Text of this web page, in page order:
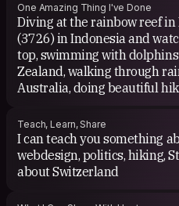
One Amazing Thing I've Done
Diving at the rainbow reef
(3726) in Indonesia and
top, swimming with
Zealand, walking through
Australia, doing beautiful
amazing people from all
Teach, Learn, Share
I can teach you something
webdesign, politics, hiking,
about Switzerland